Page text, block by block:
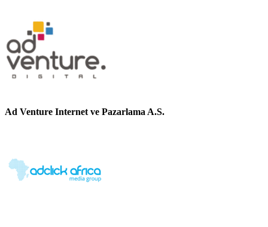
Ad Venture Internet ve Pazarlama A.S.